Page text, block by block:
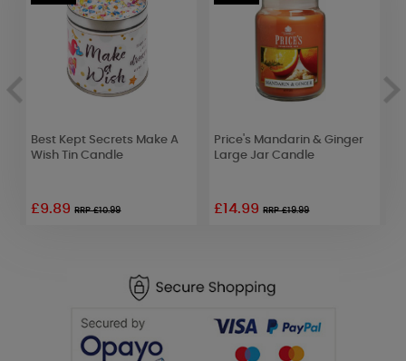
Best Kept Secrets Make A
Wish Tin Candle
£9.89RRP £10.99
Price's Mandarin & Ginger
Large Jar Candle
£14.99RRP £19.99